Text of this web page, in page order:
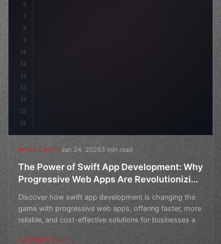
6
7
8
9
10
11
12
13
14
15
16
MOBILE APPSJan 24, 20263 min read
The Power of Swift App Development: Why
Progressive Web Apps Are Revolutionizing
the Future
Discover how swift app development is changing the
game with progressive web apps, offering faster, more
reliable, and cost-effective solutions for businesses a
Read Article